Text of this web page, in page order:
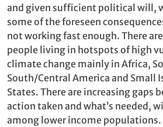
and given sufficient political will,
some of the foreseen
not working fast enough. There
people living in hotspots of high
climate change ­mainly in Africa,
South/Central America and Small
States. There are increasing gaps
action taken and what’s needed,
among lower income